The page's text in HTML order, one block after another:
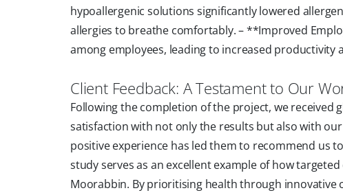
hypoallergenic solutions significantly lowered
allergies to breathe comfortably. – **Improved
among employees, leading to increased productivity
Client Feedback: A Testament to Our
Following the completion of the project, we received
satisfaction with not only the results but also with
positive experience has led them to recommend us
study serves as an excellent example of how
Moorabbin. By prioritising health through